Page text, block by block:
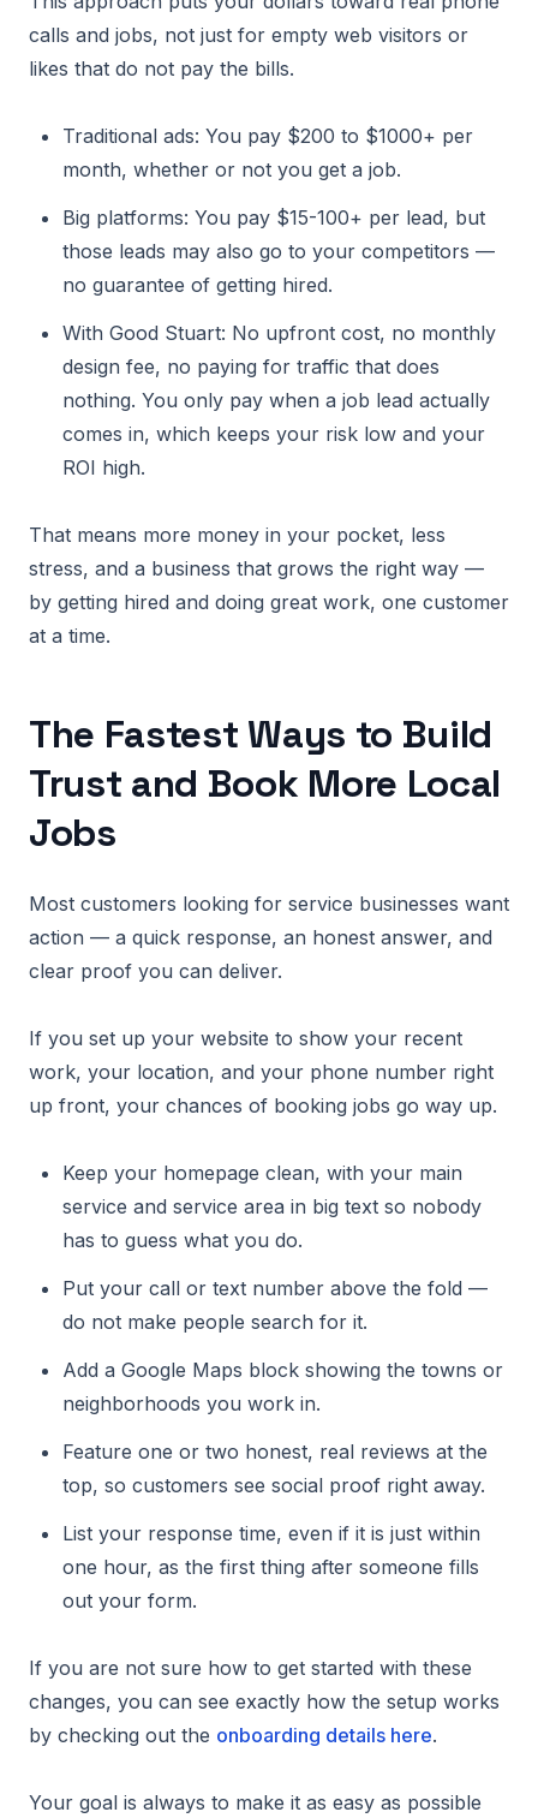
calls and jobs, not just for empty web visitors or
likes that do not pay the bills.
Traditional ads: You pay $200 to $1000+ per
month, whether or not you get a job.
Big platforms: You pay $15-100+ per lead, but
those leads may also go to your competitors —
no guarantee of getting hired.
With Good Stuart: No upfront cost, no monthly
design fee, no paying for traffic that does
nothing. You only pay when a job lead actually
comes in, which keeps your risk low and your
ROI high.
That means more money in your pocket, less
stress, and a business that grows the right way —
by getting hired and doing great work, one customer
at a time.
The Fastest Ways to Build
Trust and Book More Local
Jobs
Most customers looking for service businesses want
action — a quick response, an honest answer, and
clear proof you can deliver.
If you set up your website to show your recent
work, your location, and your phone number right
up front, your chances of booking jobs go way up.
Keep your homepage clean, with your main
service and service area in big text so nobody
has to guess what you do.
Put your call or text number above the fold —
do not make people search for it.
Add a Google Maps block showing the towns or
neighborhoods you work in.
Feature one or two honest, real reviews at the
top, so customers see social proof right away.
List your response time, even if it is just within
one hour, as the first thing after someone fills
out your form.
If you are not sure how to get started with these
changes, you can see exactly how the setup works
by checking out the onboarding details here.
Your goal is always to make it as easy as possible